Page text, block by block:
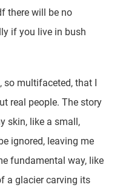
there will be no
if you live in bush
so multifaceted, that I
real people. The story
skin, like a small,
ignored, leaving me
fundamental way, like
a glacier carving its